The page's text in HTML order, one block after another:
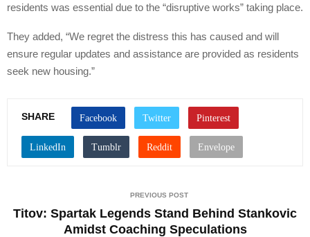
residents was essential due to the “disruptive works” taking place.
They added, “We regret the distress this has caused and will
ensure regular updates and assistance are provided as residents
seek new housing.”
SHARE
PREVIOUS POST
Titov: Spartak Legends Stand Behind Stankovic
Amidst Coaching Speculations